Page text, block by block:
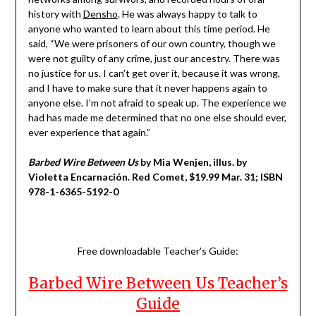
history with Densho. He was always happy to talk to
anyone who wanted to learn about this time period. He
said, “We were prisoners of our own country, though we
were not guilty of any crime, just our ancestry. There was
no justice for us. I can’t get over it, because it was wrong,
and I have to make sure that it never happens again to
anyone else. I’m not afraid to speak up. The experience we
had has made me determined that no one else should ever,
ever experience that again.”
Barbed Wire Between Usby Mia Wenjen, illus. by
Violetta Encarnación. Red Comet, $19.99 Mar. 31; ISBN
978-1-6365-5192-0
Free downloadable Teacher’s Guide:
Barbed Wire Between Us Teacher’s
Guide